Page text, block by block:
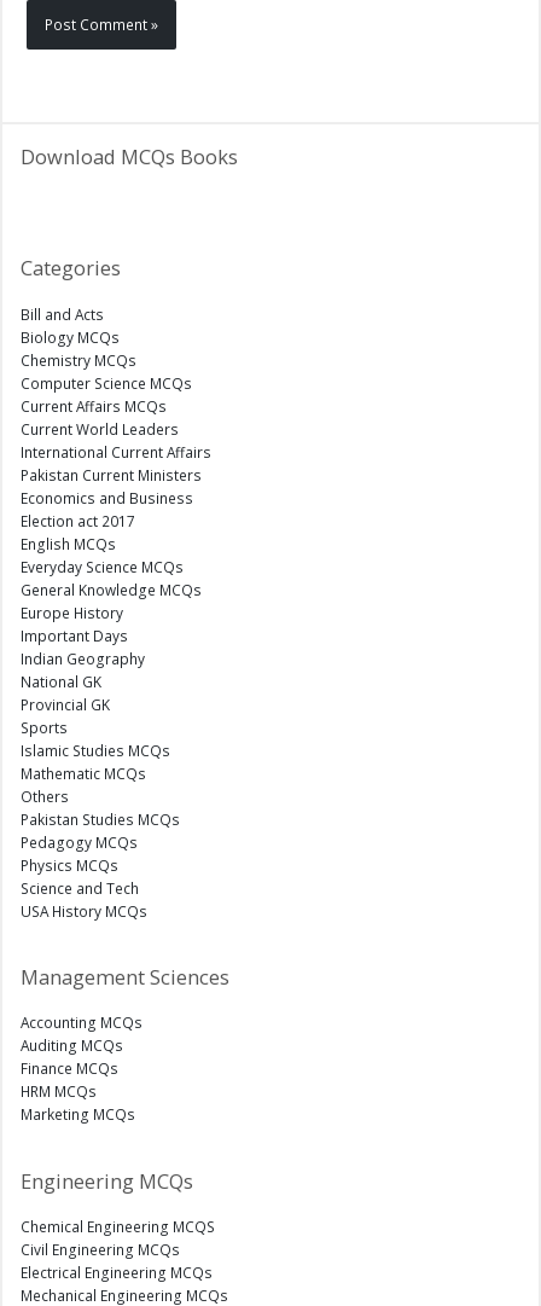
Download MCQs Books
Categories
Bill and Acts
Biology MCQs
Chemistry MCQs
Computer Science MCQs
Current Affairs MCQs
Current World Leaders
International Current Affairs
Pakistan Current Ministers
Economics and Business
Election act 2017
English MCQs
Everyday Science MCQs
General Knowledge MCQs
Europe History
Important Days
Indian Geography
National GK
Provincial GK
Sports
Islamic Studies MCQs
Mathematic MCQs
Others
Pakistan Studies MCQs
Pedagogy MCQs
Physics MCQs
Science and Tech
USA History MCQs
Management Sciences
Accounting MCQs
Auditing MCQs
Finance MCQs
HRM MCQs
Marketing MCQs
Engineering MCQs
Chemical Engineering MCQS
Civil Engineering MCQs
Electrical Engineering MCQs
Mechanical Engineering MCQs